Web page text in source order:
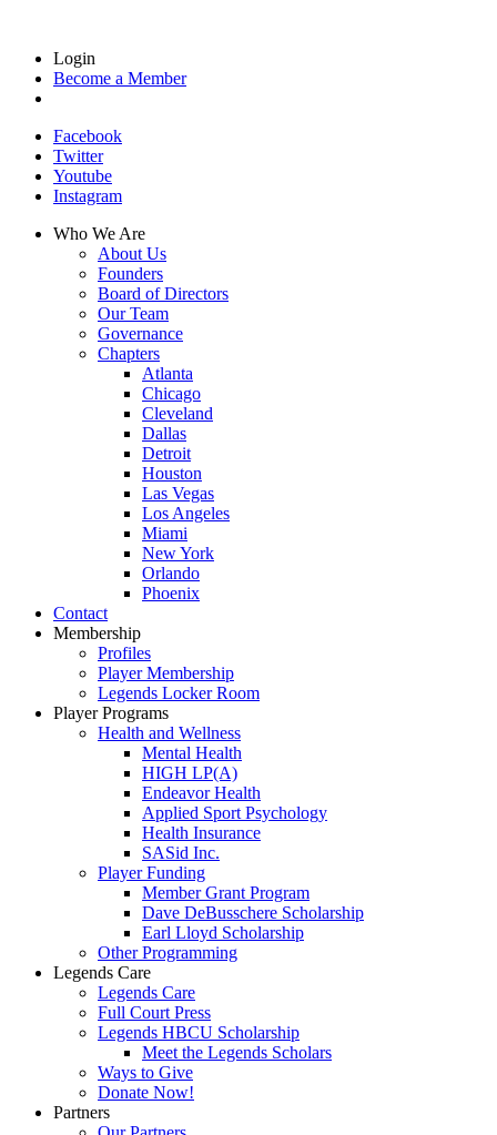
Login
Become a Member
Facebook
Twitter
Youtube
Instagram
Who We Are
About Us
Founders
Board of Directors
Our Team
Governance
Chapters
Atlanta
Chicago
Cleveland
Dallas
Detroit
Houston
Las Vegas
Los Angeles
Miami
New York
Orlando
Phoenix
Contact
Membership
Profiles
Player Membership
Legends Locker Room
Player Programs
Health and Wellness
Mental Health
HIGH LP(A)
Endeavor Health
Applied Sport Psychology
Health Insurance
SASid Inc.
Player Funding
Member Grant Program
Dave DeBusschere Scholarship
Earl Lloyd Scholarship
Other Programming
Legends Care
Legends Care
Full Court Press
Legends HBCU Scholarship
Meet the Legends Scholars
Ways to Give
Donate Now!
Partners